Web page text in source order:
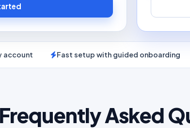
account Fast setup with guided onboarding
Frequently Asked